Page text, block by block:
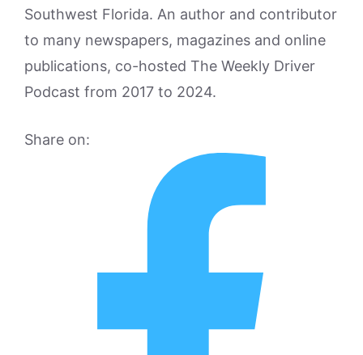
Southwest Florida. An author and contributor
to many newspapers, magazines and online
publications, co-hosted The Weekly Driver
Podcast from 2017 to 2024.
Share on: